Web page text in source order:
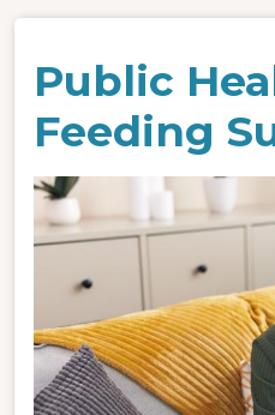
Public
Feeding
Image